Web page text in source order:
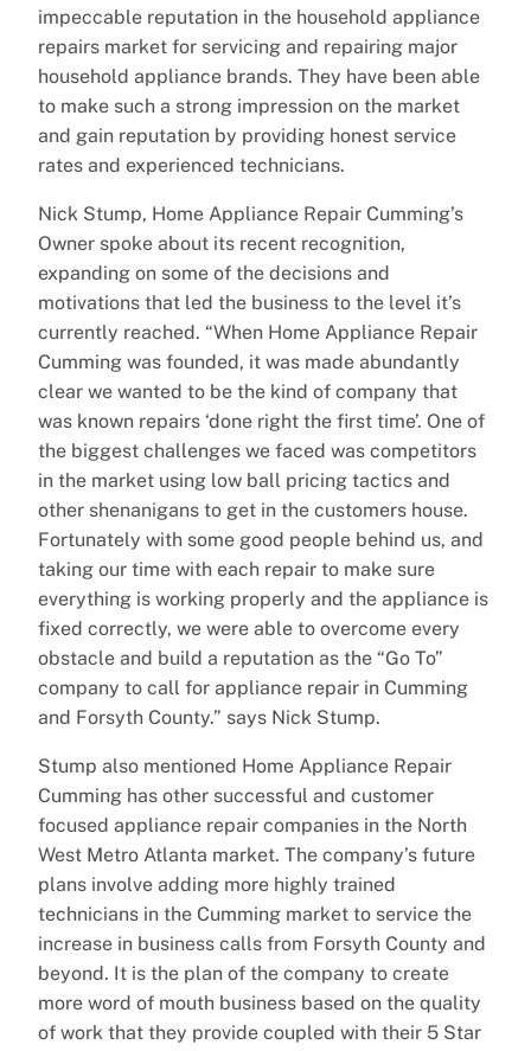
impeccable reputation in the household appliance
repairs market for servicing and repairing major
household appliance brands. They have been able
to make such a strong impression on the market
and gain reputation by providing honest service
rates and experienced technicians.
Nick Stump, Home Appliance Repair Cumming’s
Owner spoke about its recent recognition,
expanding on some of the decisions and
motivations that led the business to the level it’s
currently reached. “When Home Appliance Repair
Cumming was founded, it was made abundantly
clear we wanted to be the kind of company that
was known repairs ‘done right the first time’. One of
the biggest challenges we faced was competitors
in the market using low ball pricing tactics and
other shenanigans to get in the customers house.
Fortunately with some good people behind us, and
taking our time with each repair to make sure
everything is working properly and the appliance is
fixed correctly, we were able to overcome every
obstacle and build a reputation as the “Go To”
company to call for appliance repair in Cumming
and Forsyth County.” says Nick Stump.
Stump also mentioned Home Appliance Repair
Cumming has other successful and customer
focused appliance repair companies in the North
West Metro Atlanta market. The company’s future
plans involve adding more highly trained
technicians in the Cumming market to service the
increase in business calls from Forsyth County and
beyond. It is the plan of the company to create
more word of mouth business based on the quality
of work that they provide coupled with their 5 Star